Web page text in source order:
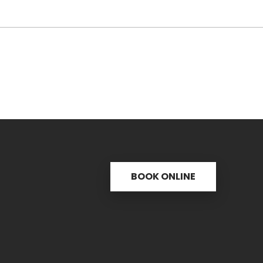
BOOK ONLINE